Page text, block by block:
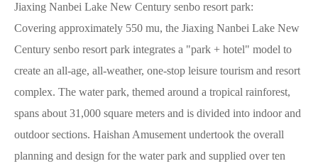
Jiaxing Nanbei Lake New Century senbo resort park:
Covering approximately 550 mu, the Jiaxing Nanbei Lake New
Century senbo resort park integrates a "park + hotel" model to
create an all-age, all-weather, one-stop leisure tourism and resort
complex. The water park, themed around a tropical rainforest,
spans about 31,000 square meters and is divided into indoor and
outdoor sections. Haishan Amusement undertook the overall
planning and design for the water park and supplied over ten